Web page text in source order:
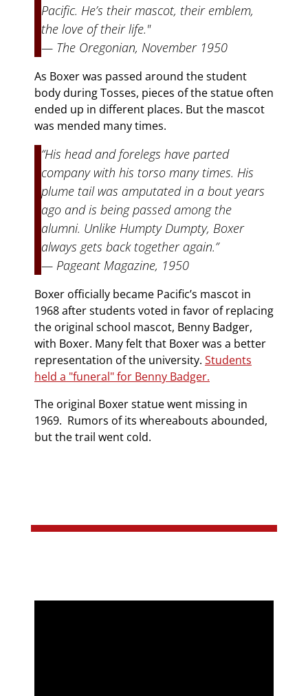
Pacific. He’s their mascot, their emblem,
the love of their life."
— The Oregonian, November 1950
As Boxer was passed around the student
body during Tosses, pieces of the statue often
ended up in different places. But the mascot
was mended many times.
“His head and forelegs have parted
company with his torso many times. His
plume tail was amputated in a bout years
ago and is being passed among the
alumni. Unlike Humpty Dumpty, Boxer
always gets back together again.”
— Pageant Magazine, 1950
Boxer officially became Pacific’s mascot in
1968 after students voted in favor of replacing
the original school mascot, Benny Badger,
with Boxer. Many felt that Boxer was a better
representation of the university. Students
held a "funeral" for Benny Badger.
The original Boxer statue went missing in
1969. Rumors of its whereabouts abounded,
but the trail went cold.